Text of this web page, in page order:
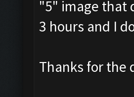
"5" image that
3 hours and I
Thanks for the